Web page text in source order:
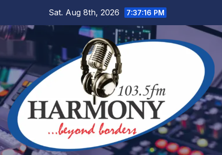
content
Sat. Aug 8th, 2026 7:37:17 PM